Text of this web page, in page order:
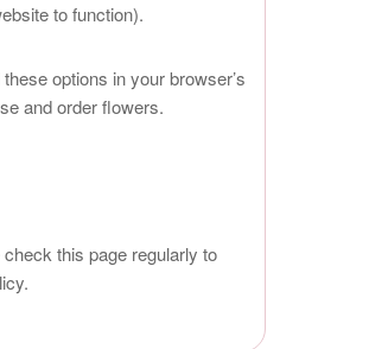
to function).
options in your browser’s
and order flowers.
this page regularly to